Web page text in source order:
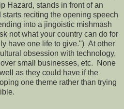
Hazard, stands in front of an
reciting the opening speech
into a jingoistic mishmash
not what your country can do for
have one life to give.") At other
obsession with technology,
small businesses, etc. None
as they could have if the
one theme rather than trying